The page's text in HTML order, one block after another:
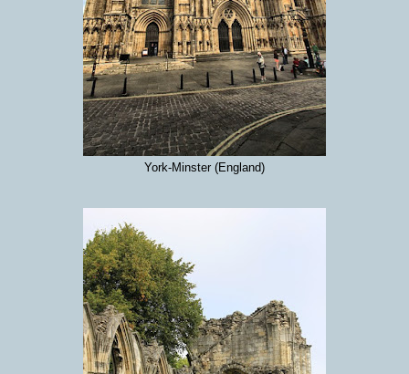
York-Minster (England)